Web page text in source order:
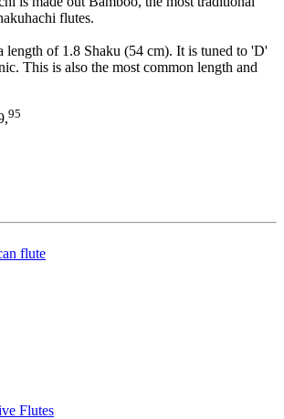
flutes.
length of 1.8 Shaku (54 cm). It is tuned to 'D'
This is also the most common length and
95
flute
Flutes